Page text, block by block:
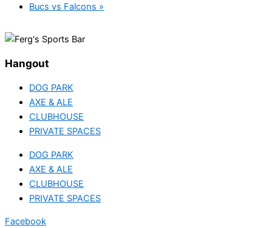
Bucs vs Falcons »
Hangout
DOG PARK
AXE & ALE
CLUBHOUSE
PRIVATE SPACES
DOG PARK
AXE & ALE
CLUBHOUSE
PRIVATE SPACES
Facebook